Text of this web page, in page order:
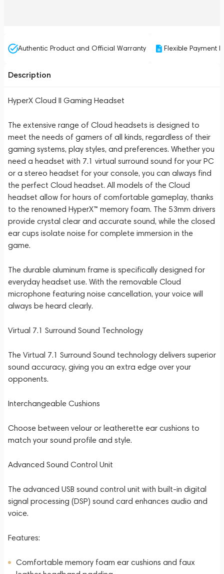
Authentic Product and Official Warranty Flexible Payment
Description
HyperX Cloud II Gaming Headset
The extensive range of Cloud headsets is designed to
meet the needs of gamers of all kinds, regardless of their
gaming systems, play styles, and preferences. Whether you
need a headset with 7.1 virtual surround sound for your PC
or a stereo headset for your console, you can always find
the perfect Cloud headset. All models of the Cloud
headset allow for hours of comfortable gameplay, thanks
to the renowned HyperX™ memory foam. The 53mm drivers
provide crystal clear and accurate sound, while the closed
ear cups isolate noise for complete immersion in the
game.
The durable aluminum frame is specifically designed for
everyday headset use. With the removable Cloud
microphone featuring noise cancellation, your voice will
always be heard clearly.
Virtual 7.1 Surround Sound Technology
The Virtual 7.1 Surround Sound technology delivers superior
sound accuracy, giving you an extra edge over your
opponents.
Interchangeable Cushions
Choose between velour or leatherette ear cushions to
match your sound profile and style.
Advanced Sound Control Unit
The advanced USB sound control unit with built-in digital
signal processing (DSP) sound card enhances audio and
voice.
Features:
Comfortable memory foam ear cushions and faux